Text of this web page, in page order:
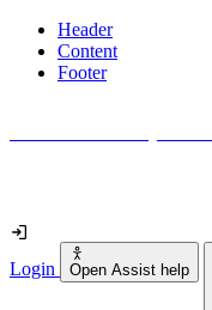
Header
Content
Footer
Login Open Assist help